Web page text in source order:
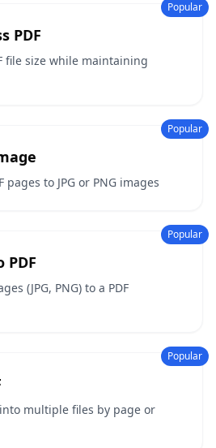
Popular
PDF
file size while maintaining
Popular
pages to JPG or PNG images
Popular
PDF
(JPG, PNG) to a PDF
Popular
multiple files by page or